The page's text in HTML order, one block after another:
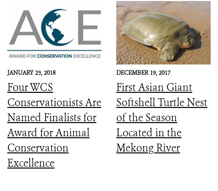
Protection of Keo
Seima Wildlife
Sanctuary
JANUARY 23, 2018
Four WCS
Conservationists Are
Named Finalists for
Award for Animal
Conservation
Excellence
DECEMBER 19, 2017
First Asian Giant
Softshell Turtle Nest
of the Season
Located in the
Mekong River